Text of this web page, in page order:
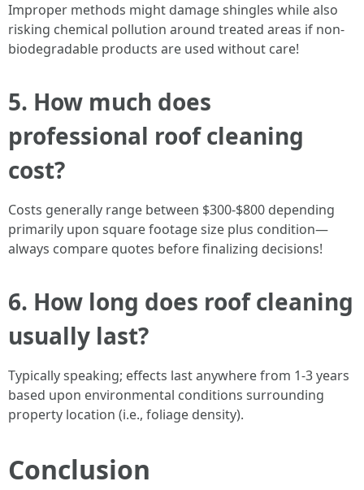
Improper methods might damage shingles while also
risking chemical pollution around treated areas if non-
biodegradable products are used without care!
5. How much does
professional roof cleaning
cost?
Costs generally range between $300-$800 depending
primarily upon square footage size plus condition—
always compare quotes before finalizing decisions!
6. How long does roof cleaning
usually last?
Typically speaking; effects last anywhere from 1-3 years
based upon environmental conditions surrounding
property location (i.e., foliage density).
Conclusion